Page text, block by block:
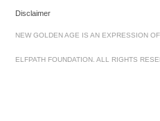
Disclaimer
NEW GOLDEN AGE IS AN EXPRESSION
ELFPATH FOUNDATION. ALL RIGHTS